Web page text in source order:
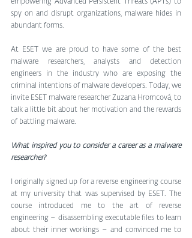
empowering Advanced Persistent Threats (APTs) to
spy on and disrupt organizations, malware hides in
abundant forms.
At ESET we are proud to have some of the best
malware researchers, analysts and detection
engineers in the industry who are exposing the
criminal intentions of malware developers. Today, we
invite ESET malware researcher Zuzana Hromcová, to
talk a little bit about her motivation and the rewards
of battling malware.
What inspired you to consider a career as a malware
researcher?
I originally signed up for a reverse engineering course
at my university that was supervised by ESET. The
course introduced me to the art of reverse
engineering – disassembling executable files to learn
about their inner workings – and convinced me to